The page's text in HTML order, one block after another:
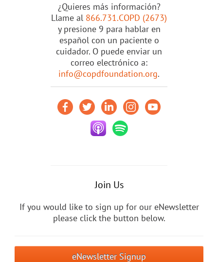
¿Quieres más información?
Llame al 866.731.COPD (2673)
y presione 9 para hablar en
español con un paciente o
cuidador. O puede enviar un
correo electrónico a:
info@copdfoundation.org.
Join Us
If you would like to sign up for our eNewsletter
please click the button below.
eNewsletter Signup